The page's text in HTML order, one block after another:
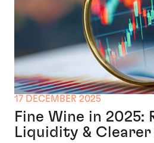
17 DECEMBER 2025
Fine Wine in 2025:
Liquidity & Clearer